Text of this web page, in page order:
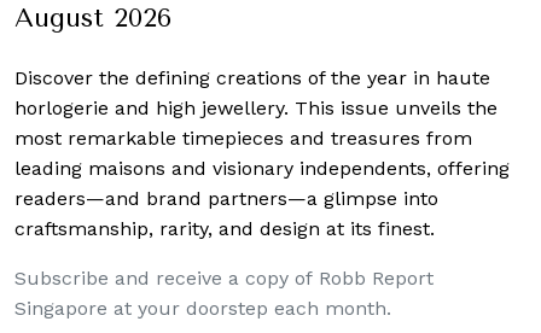
August 2026
Discover the defining creations of the year in haute
horlogerie and high jewellery. This issue unveils the
most remarkable timepieces and treasures from
leading maisons and visionary independents, offering
readers—and brand partners—a glimpse into
craftsmanship, rarity, and design at its finest.
Subscribe and receive a copy of Robb Report
Singapore at your doorstep each month.